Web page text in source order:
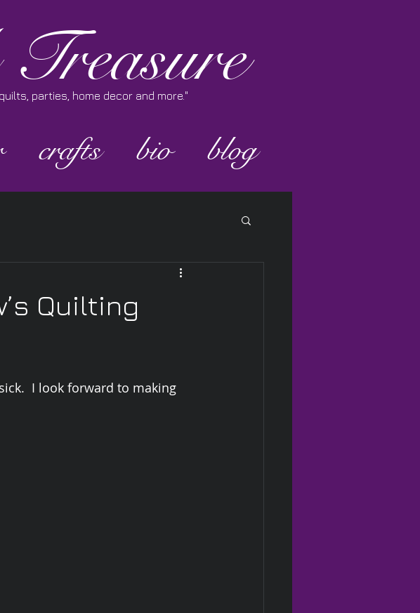
parties, home decor and more."
crafts bio blog
Quilting
I look forward to making